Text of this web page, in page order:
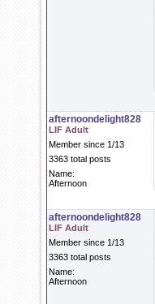
afternoondelight828
LIF Adult
Member since 1/13
3363 total posts
Name:
Afternoon
afternoondelight828
LIF Adult
Member since 1/13
3363 total posts
Name:
Afternoon